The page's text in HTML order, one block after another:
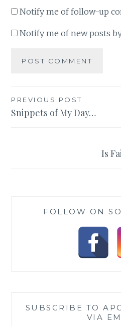
Notify me of follow-up
Notify me of new posts
Post
navigation
PREVIOUS POST
Snippets of My Day…
Is
FOLLOW ON
SUBSCRIBE TO
VIA